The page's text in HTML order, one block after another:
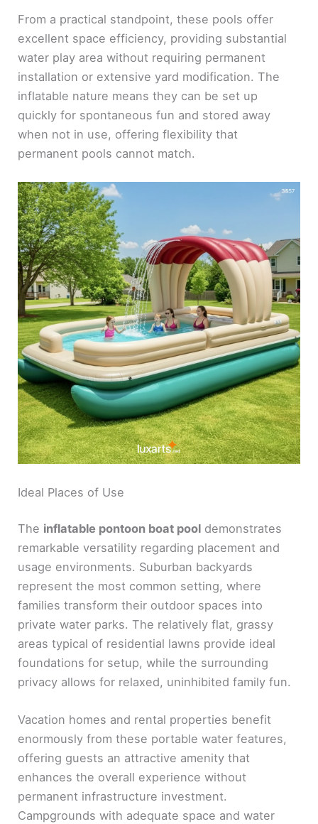
From a practical standpoint, these pools offer
excellent space efficiency, providing substantial
water play area without requiring permanent
installation or extensive yard modification. The
inflatable nature means they can be set up
quickly for spontaneous fun and stored away
when not in use, offering flexibility that
permanent pools cannot match.
Ideal Places of Use
The inflatable pontoon boat pool demonstrates
remarkable versatility regarding placement and
usage environments. Suburban backyards
represent the most common setting, where
families transform their outdoor spaces into
private water parks. The relatively flat, grassy
areas typical of residential lawns provide ideal
foundations for setup, while the surrounding
privacy allows for relaxed, uninhibited family fun.
Vacation homes and rental properties benefit
enormously from these portable water features,
offering guests an attractive amenity that
enhances the overall experience without
permanent infrastructure investment.
Campgrounds with adequate space and water